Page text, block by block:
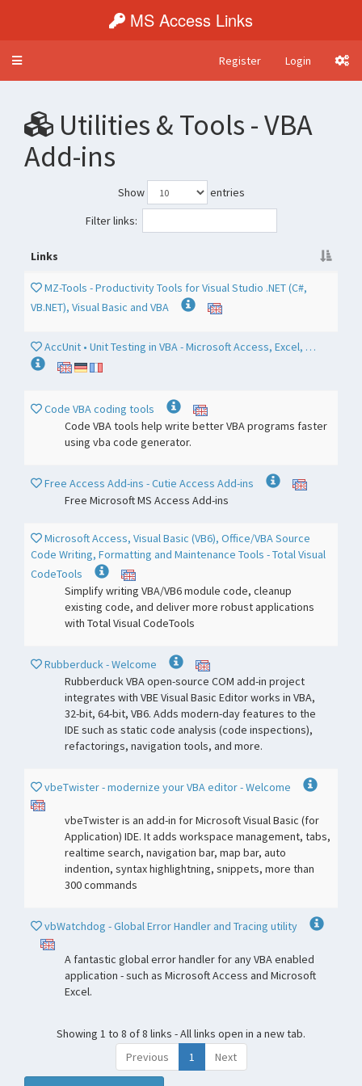
MS Access Links
Toggle
Register Login
Utilities & Tools - VBA
Add-ins
Show
entries
Filter links:
Links
MZ-Tools - Productivity Tools for Visual Studio .NET (C#,
VB.NET), Visual Basic and VBA
AccUnit • Unit Testing in VBA - Microsoft Access, Excel, …
Code VBA coding tools
Code VBA tools help write better VBA programs faster
using vba code generator.
Free Access Add-ins - Cutie Access Add-ins
Free Microsoft MS Access Add-ins
Microsoft Access, Visual Basic (VB6), Office/VBA Source
Code Writing, Formatting and Maintenance Tools - Total Visual
CodeTools
Simplify writing VBA/VB6 module code, cleanup
existing code, and deliver more robust applications
with Total Visual CodeTools
Rubberduck - Welcome
Rubberduck VBA open-source COM add-in project
integrates with VBE Visual Basic Editor works in VBA,
32-bit, 64-bit, VB6. Adds modern-day features to the
IDE such as static code analysis (code inspections),
refactorings, navigation tools, and more.
vbeTwister - modernize your VBA editor - Welcome
vbeTwister is an add-in for Microsoft Visual Basic (for
Application) IDE. It adds workspace management, tabs,
realtime search, navigation bar, map bar, auto
indention, syntax highlightning, snippets, more than
300 commands
vbWatchdog - Global Error Handler and Tracing utility
A fantastic global error handler for any VBA enabled
application - such as Microsoft Access and Microsoft
Excel.
Showing 1 to 8 of 8 links - All links open in a new tab.
Previous
1 Next